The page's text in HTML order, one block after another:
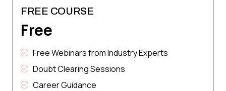
FREE COURSE
Free
Free Webinars from Industry Experts
Doubt Clearing Sessions
Career Guidance